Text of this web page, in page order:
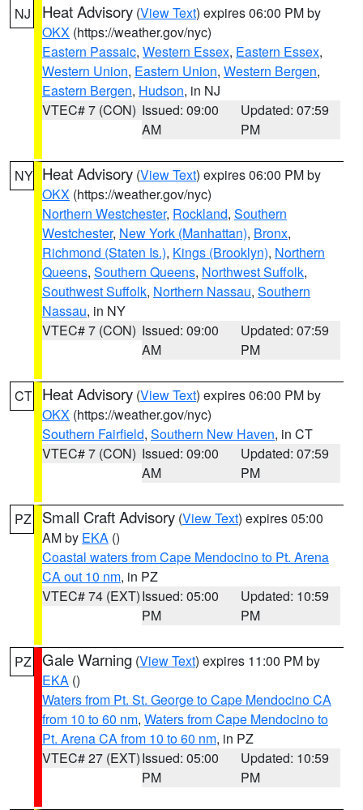
NJ Heat Advisory (View Text) expires 06:00 PM by
OKX (https://weather.gov/nyc)
Eastern Passaic, Western Essex, Eastern Essex,
Western Union, Eastern Union, Western Bergen,
Eastern Bergen, Hudson, in NJ
VTEC# 7 (CON) Issued: 09:00
AM
Updated: 07:59
PM
NY Heat Advisory (View Text) expires 06:00 PM by
OKX (https://weather.gov/nyc)
Northern Westchester, Rockland, Southern
Westchester, New York (Manhattan), Bronx,
Richmond (Staten Is.), Kings (Brooklyn), Northern
Queens, Southern Queens, Northwest Suffolk,
Southwest Suffolk, Northern Nassau, Southern
Nassau, in NY
VTEC# 7 (CON) Issued: 09:00
AM
Updated: 07:59
PM
CT Heat Advisory (View Text) expires 06:00 PM by
OKX (https://weather.gov/nyc)
Southern Fairfield, Southern New Haven, in CT
VTEC# 7 (CON) Issued: 09:00
AM
Updated: 07:59
PM
PZ Small Craft Advisory (View Text) expires 05:00
AM by EKA ()
Coastal waters from Cape Mendocino to Pt. Arena
CA out 10 nm, in PZ
VTEC# 74 (EXT)Issued: 05:00
PM
Updated: 10:59
PM
PZ Gale Warning (View Text) expires 11:00 PM by
EKA ()
Waters from Pt. St. George to Cape Mendocino CA
from 10 to 60 nm, Waters from Cape Mendocino to
Pt. Arena CA from 10 to 60 nm, in PZ
VTEC# 27 (EXT)Issued: 05:00
PM
Updated: 10:59
PM